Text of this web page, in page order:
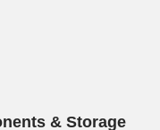
& Storage